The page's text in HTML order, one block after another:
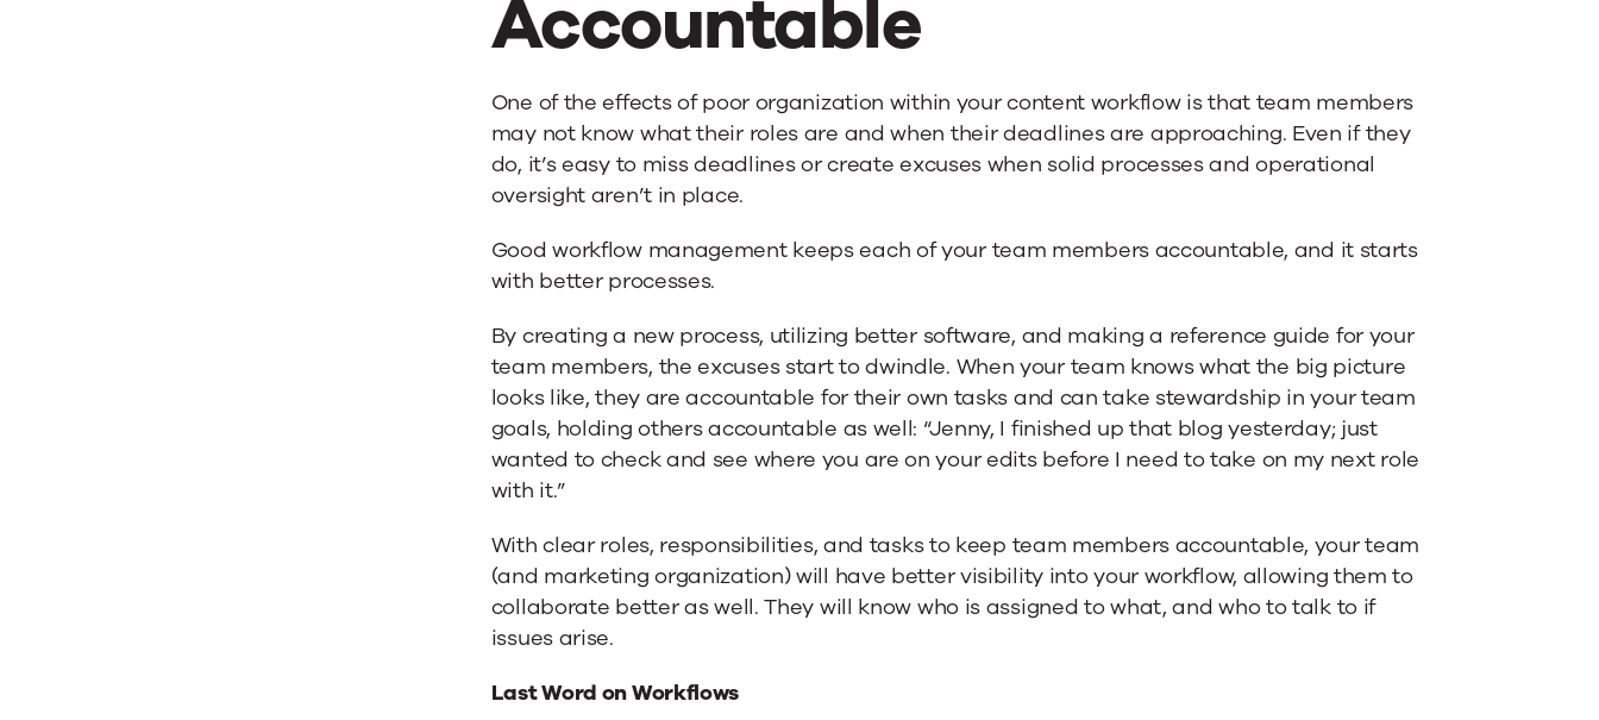
Accountable
One of the effects of poor organization within your content workflow is that team members
may not know what their roles are and when their deadlines are approaching. Even if they
do, it’s easy to miss deadlines or create excuses when solid processes and operational
oversight aren’t in place.
Good workflow management keeps each of your team members accountable, and it starts
with better processes.
By creating a new process, utilizing better software, and making a reference guide for your
team members, the excuses start to dwindle. When your team knows what the big picture
looks like, they are accountable for their own tasks and can take stewardship in your team
goals, holding others accountable as well: “Jenny, I finished up that blog yesterday; just
wanted to check and see where you are on your edits before I need to take on my next role
with it.”
With clear roles, responsibilities, and tasks to keep team members accountable, your team
(and marketing organization) will have better visibility into your workflow, allowing them to
collaborate better as well. They will know who is assigned to what, and who to talk to if
issues arise.
Last Word on Workflows